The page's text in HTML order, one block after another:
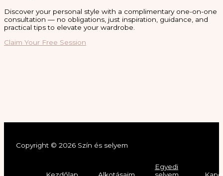
Discover your personal style with a complimentary one-on-one
consultation — no obligations, just inspiration, guidance, and
practical tips to elevate your wardrobe.
Claim Your Free Session
Copyright © 2026 Szín és selyem
Egyedi